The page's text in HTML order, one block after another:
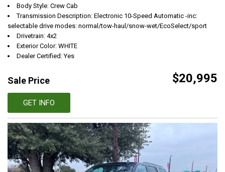
Body Style: Crew Cab
Transmission Description: Electronic 10-Speed Automatic -inc:
selectable drive modes: normal/tow-haul/snow-wet/EcoSelect/sport
Drivetrain: 4x2
Exterior Color: WHITE
Dealer Certified: Yes
Sale Price $20,995
GET INFO